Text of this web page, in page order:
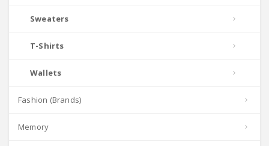
Sweaters
T-Shirts
Wallets
Fashion (Brands)
Memory